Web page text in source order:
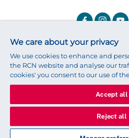
© 2025 Royal College of Nursing
We use cookies to ensure that we
our website.
Find out
We care about your privacy
We use cookies to enhance and
the RCN website and analyse our
cookies' you consent to our use of
Accept all
Reject all